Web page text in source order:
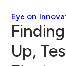
Eye on
Up,